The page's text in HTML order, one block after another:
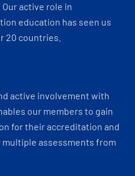
active role in
education has seen us
20 countries.
active involvement with
our members to gain
for their accreditation and
assessments from